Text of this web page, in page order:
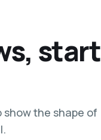
start
the shape of